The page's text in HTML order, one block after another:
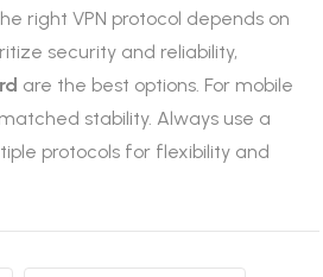
right VPN protocol depends on
security and reliability,
are the best options. For mobile
stability. Always use a
protocols for flexibility and